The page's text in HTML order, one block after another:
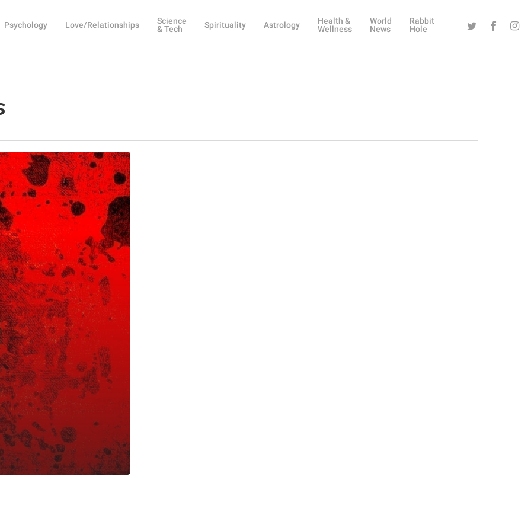
Psychology Love/Relationships
Science
& Tech
Spirituality Astrology
Health &
Wellness
World
News
Rabbit
Hole
Twitter Facebook